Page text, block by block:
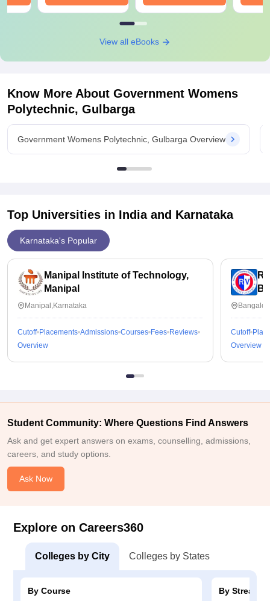
View all eBooks
Know More About Government Womens
Polytechnic, Gulbarga
Government Womens Polytechnic, Gulbarga Overview
Top Universities in India and Karnataka
Karnataka's Popular
Manipal Institute of Technology,
Manipal
Manipal,Karnataka
Cutoff Placements Admissions Courses Fees Reviews
Overview
Cutoff
Overview
Student Community: Where Questions Find Answers
Ask and get expert answers on exams, counselling, admissions,
careers, and study options.
Ask Now
Explore on Careers360
Colleges by City Colleges by States
By Course
By Stream